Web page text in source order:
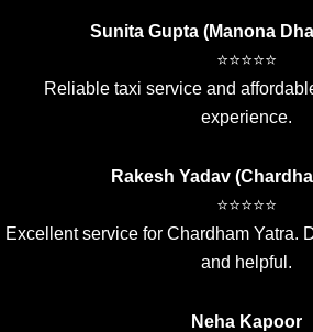
Sunita Gupta (Manona
⭐⭐⭐⭐⭐
Reliable taxi service and
experience.
Rakesh Yadav
⭐⭐⭐⭐⭐
Excellent service for Chardham Yatra.
and helpful.
Neha Kapoor